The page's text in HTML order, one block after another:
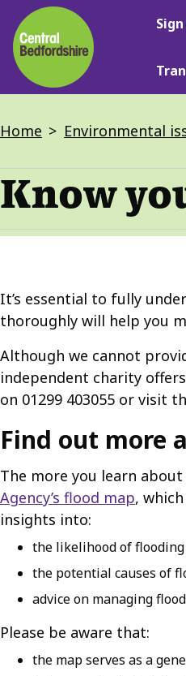
Skip
to
main
content
Breadcrumbs
Home Environmental
Know
It’s essential to fully
thoroughly will help you
Although we cannot
independent charity
on 01299 403055 or visit
Find out more
The more you learn
Agency’s flood map,
insights into:
the likelihood of
the potential causes of
advice on managing
Please be aware that:
the map serves as a